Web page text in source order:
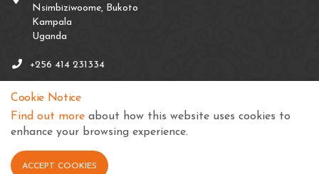
Nsimbiziwoome, Bukoto
Kampala
Uganda
+256 414 231334
info@sksstkampala.com
Cookie Notice
Find out more about how this website uses cookies to
enhance your browsing experience.
ACCEPT COOKIES